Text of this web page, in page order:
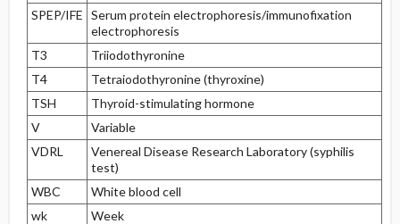
SPEP/IFE Serum protein electrophoresis/immunofixation
electrophoresis
T3
Triiodothyronine
T4
Tetraiodothyronine (thyroxine)
TSH
Thyroid-stimulating hormone
V
Variable
VDRL
Venereal Disease Research Laboratory (syphilis
test)
WBC
White blood cell
wk
Week